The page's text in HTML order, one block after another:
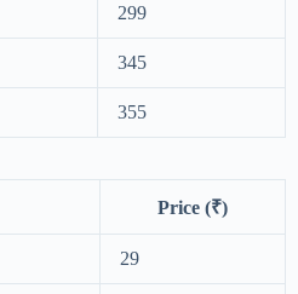
299
345
355
Price (₹)
29